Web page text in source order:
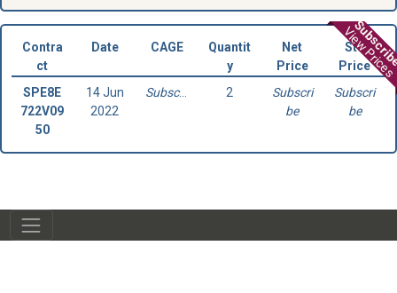
View Prices
Contra
ct
Date CAGE
Quantit
y
Net
Price
Std
Price
SPE8E
722V09
50
14 Jun
2022
Subscribe 2
Subscri
be
Subscri
be